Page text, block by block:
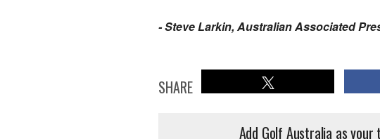
- Steve Larkin, Australian Associated
SHARE
Add Golf Australia as